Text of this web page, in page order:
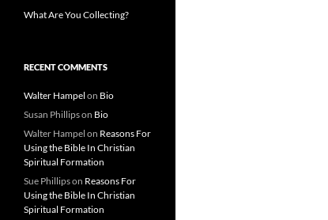
What Are You Collecting?
RECENT COMMENTS
Walter Hampel on Bio
Susan Phillipson Bio
Walter Hampel on Reasons For
Using the Bible In Christian
Spiritual Formation
Sue Phillipson Reasons For
Using the Bible In Christian
Spiritual Formation